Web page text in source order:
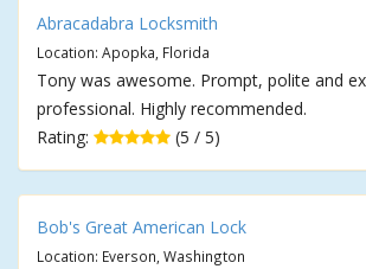
Abracadabra Locksmith
Location: Apopka, Florida
Tony was awesome. Prompt, polite and
professional. Highly recommended.
Rating:
(5 / 5)
Bob's Great American Lock
Location: Everson, Washington